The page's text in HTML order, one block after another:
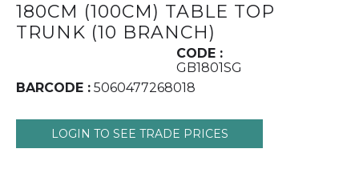
180CM (100CM) TABLE TOP
TRUNK (10 BRANCH)
CODE :
GB1801SG
BARCODE : 5060477268018
LOGIN TO SEE TRADE PRICES